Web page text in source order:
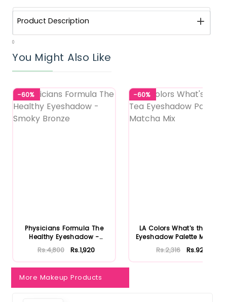
Product Description
0
You Might Also Like
-60%
Physicians Formula The
Healthy Eyeshadow -
Smoky B...
Rs.4,800 Rs.1,920
-60%
LA Colors What's the Tea
Eyeshadow Palette Matcha
...
Rs.2,316 Rs.926
More Makeup Products